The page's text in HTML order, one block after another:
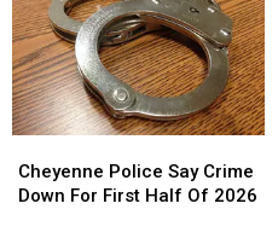
Police
Say
Cheyenne Police Say Crime
Down For First Half Of 2026
Police
Say